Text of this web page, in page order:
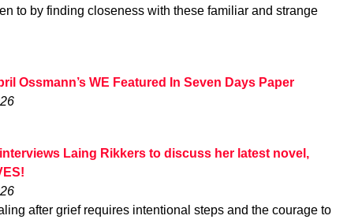
to by finding closeness with these familiar and strange
Ossmann’s WE Featured In Seven Days Paper
Laing Rikkers to discuss her latest novel,
after grief requires intentional steps and the courage to